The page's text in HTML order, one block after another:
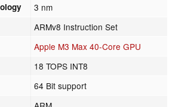
3 nm
ARMv8 Instruction Set
Apple M3 Max 40-Core GPU
18 TOPS INT8
64 Bit support